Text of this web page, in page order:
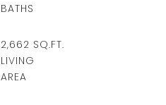
2,662 SQ.FT.
LIVING